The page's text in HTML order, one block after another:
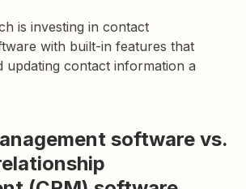
is investing in contact
with built-in features that
updating contact information a
software vs.